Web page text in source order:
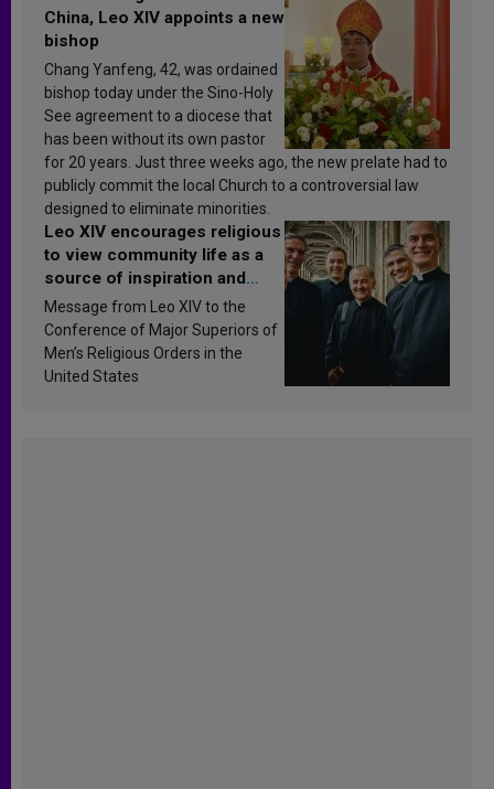
China, Leo XIV appoints a new
bishop
Chang Yanfeng, 42, was ordained
bishop today under the Sino-Holy
See agreement to a diocese that
has been without its own pastor
for 20 years. Just three weeks ago, the new prelate had to
publicly commit the local Church to a controversial law
designed to eliminate minorities.
Leo XIV encourages religious
to view community life as a
source of inspiration and
sanctification
Message from Leo XIV to the
Conference of Major Superiors of
Men’s Religious Orders in the
United States